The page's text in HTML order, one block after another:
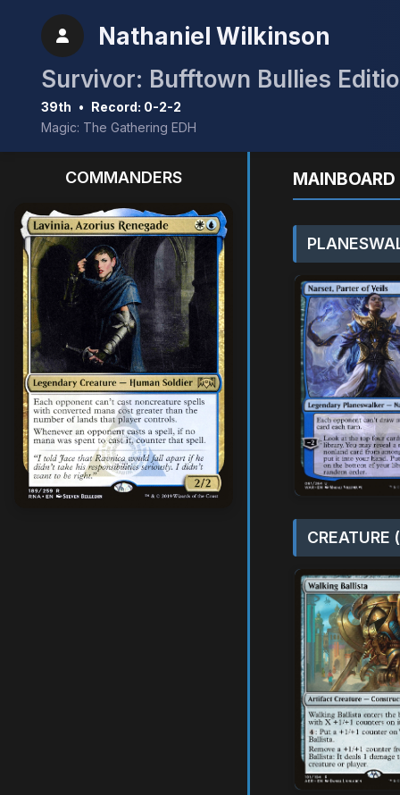
Nathaniel Wilkinson
Survivor: Bufftown Bullies
39th • Record: 0-2-2
Magic: The Gathering EDH
COMMANDERS
CREATURE